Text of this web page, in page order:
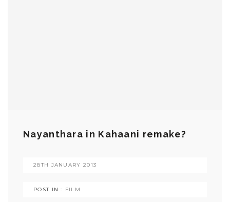
Nayanthara in Kahaani remake?
28TH JANUARY 2013
POST IN : FILM